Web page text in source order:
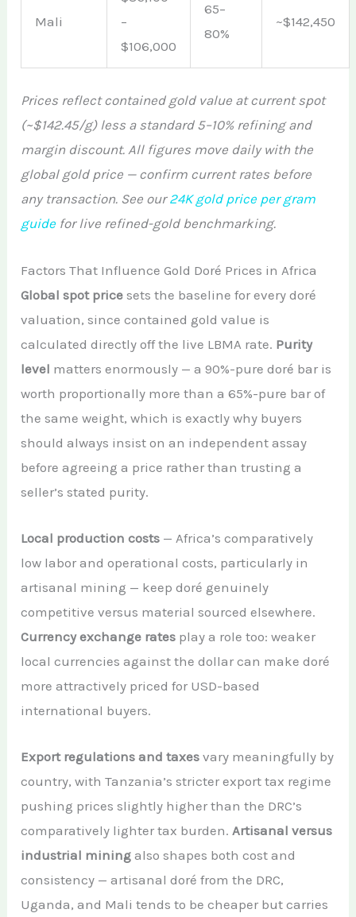
Mali
–
$106,000
65–
80%
~$142,450
Prices reflect contained gold value at current spot
(~$142.45/g) less a standard 5–10% refining and
margin discount. All figures move daily with the
global gold price — confirm current rates before
any transaction. See our24K gold price per gram
guide for live refined-gold benchmarking.
Factors That Influence Gold Doré Prices in Africa
Global spot price sets the baseline for every doré
valuation, since contained gold value is
calculated directly off the live LBMA rate. Purity
level matters enormously — a 90%-pure doré bar is
worth proportionally more than a 65%-pure bar of
the same weight, which is exactly why buyers
should always insist on an independent assay
before agreeing a price rather than trusting a
seller’s stated purity.
Local production costs — Africa’s comparatively
low labor and operational costs, particularly in
artisanal mining — keep doré genuinely
competitive versus material sourced elsewhere.
Currency exchange rates play a role too: weaker
local currencies against the dollar can make doré
more attractively priced for USD-based
international buyers.
Export regulations and taxes vary meaningfully by
country, with Tanzania’s stricter export tax regime
pushing prices slightly higher than the DRC’s
comparatively lighter tax burden. Artisanal versus
industrial mining also shapes both cost and
consistency — artisanal doré from the DRC,
Uganda, and Mali tends to be cheaper but carries